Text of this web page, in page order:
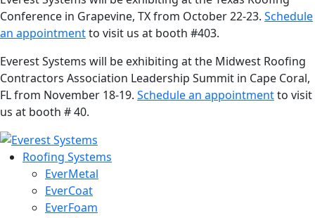
Conference in Grapevine, TX from October 22-23. Schedule
an appointmentto visit us at booth #403.
Everest Systems will be exhibiting at the Midwest Roofing
Contractors Association Leadership Summit in Cape Coral,
FL from November 18-19. Schedule an appointmentto visit
us at booth # 40.
Roofing Systems
EverMetal
EverCoat
EverFoam